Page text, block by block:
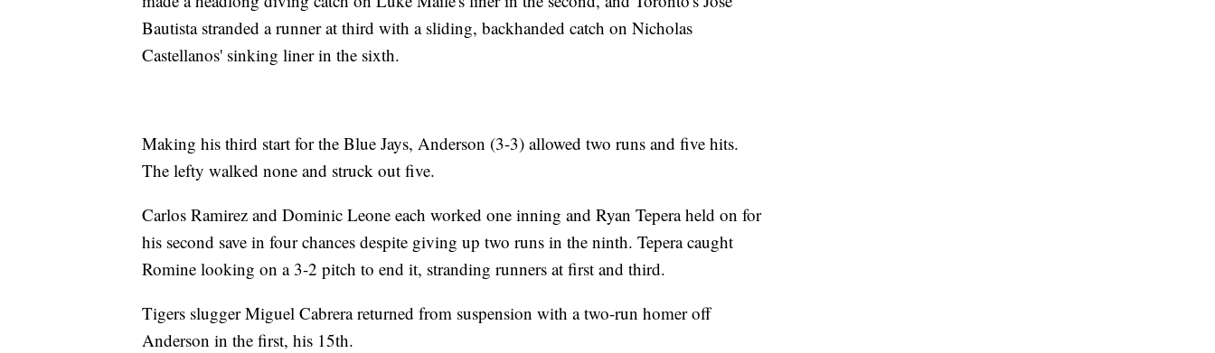
Bautista stranded a runner at third with a sliding, backhanded catch on Nicholas
Castellanos' sinking liner in the sixth.
Making his third start for the Blue Jays, Anderson (3-3) allowed two runs and five hits.
The lefty walked none and struck out five.
Carlos Ramirez and Dominic Leone each worked one inning and Ryan Tepera held on for
his second save in four chances despite giving up two runs in the ninth. Tepera caught
Romine looking on a 3-2 pitch to end it, stranding runners at first and third.
Tigers slugger Miguel Cabrera returned from suspension with a two-run homer off
Anderson in the first, his 15th.